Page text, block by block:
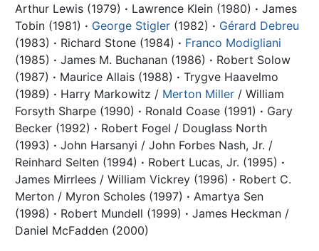
Arthur Lewis (1979) · Lawrence Klein (1980) · James
Tobin (1981) · George Stigler (1982) · Gérard Debreu
(1983) · Richard Stone (1984) · Franco Modigliani
(1985) · James M. Buchanan (1986) · Robert Solow
(1987) · Maurice Allais (1988) · Trygve Haavelmo
(1989) · Harry Markowitz / Merton Miller / William
Forsyth Sharpe (1990) · Ronald Coase (1991) · Gary
Becker (1992) · Robert Fogel / Douglass North
(1993) · John Harsanyi / John Forbes Nash, Jr. /
Reinhard Selten (1994) · Robert Lucas, Jr. (1995) ·
James Mirrlees / William Vickrey (1996) · Robert C.
Merton / Myron Scholes (1997) · Amartya Sen
(1998) · Robert Mundell (1999) · James Heckman /
Daniel McFadden (2000)